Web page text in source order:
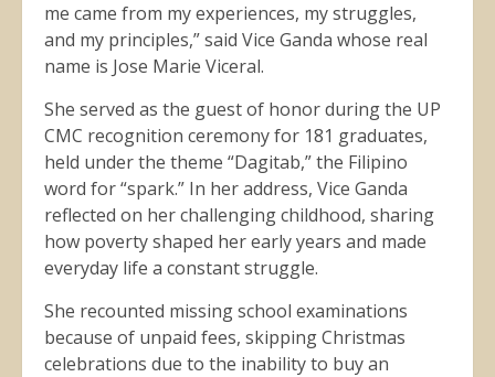
me came from my experiences, my struggles,
and my principles,” said Vice Ganda whose real
name is Jose Marie Viceral.
She served as the guest of honor during the UP
CMC recognition ceremony for 181 graduates,
held under the theme “Dagitab,” the Filipino
word for “spark.” In her address, Vice Ganda
reflected on her challenging childhood, sharing
how poverty shaped her early years and made
everyday life a constant struggle.
She recounted missing school examinations
because of unpaid fees, skipping Christmas
celebrations due to the inability to buy an